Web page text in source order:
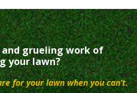
grueling work of
your lawn?
for your lawn when you can’t.